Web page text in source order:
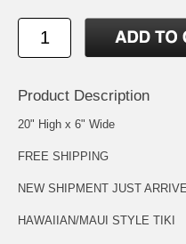
Product Description
20" High x 6" Wide
FREE SHIPPING
NEW SHIPMENT JUST
HAWAIIAN/MAUI STYLE TIKI